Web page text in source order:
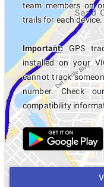
team members on
trails for each device.
Important:GPS
installed on your
cannot track
number. Check
compatibility